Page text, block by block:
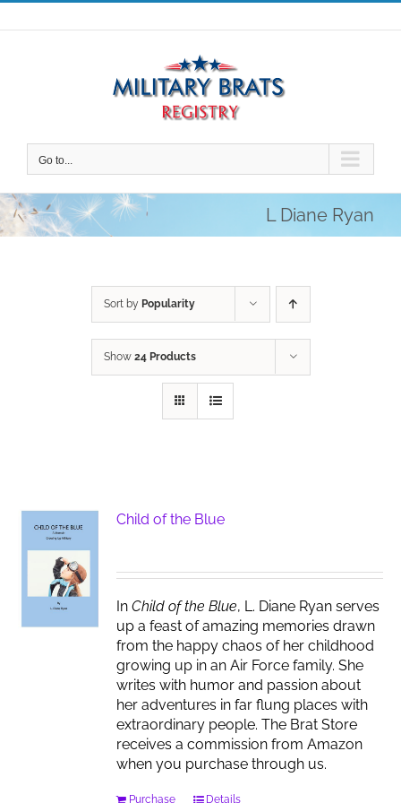
Skip
to
Go to...
L Diane Ryan
Sort by Popularity
Show 24 Products
Child of the Blue
InChild of the Blue, L. Diane Ryan serves
up a feast of amazing memories drawn
from the happy chaos of her childhood
growing up in an Air Force family. She
writes with humor and passion about
her adventures in far flung places with
extraordinary people. The Brat Store
receives a commission from Amazon
when you purchase through us.
Purchase Details